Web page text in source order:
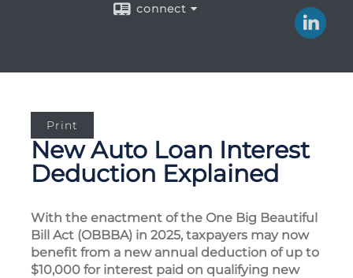
connect
Print
New Auto Loan Interest
Deduction Explained
With the enactment of the One Big Beautiful
Bill Act (OBBBA) in 2025, taxpayers may now
benefit from a new annual deduction of up to
$10,000 for interest paid on qualifying new